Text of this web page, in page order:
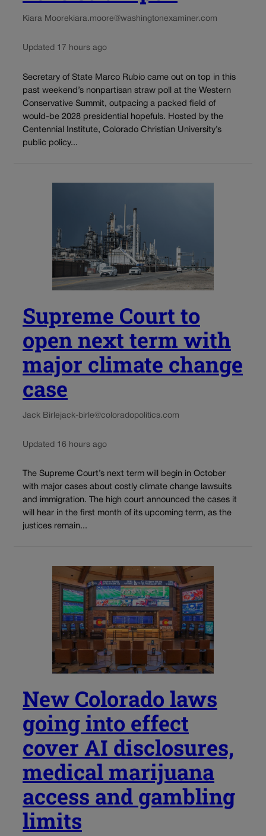
Kiara Moore kiara.moore@washingtonexaminer.com
Updated 17 hours ago
Secretary of State Marco Rubio came out on top in this
past weekend’s nonpartisan straw poll at the Western
Conservative Summit, outpacing a packed field of
would-be 2028 presidential hopefuls. Hosted by the
Centennial Institute, Colorado Christian University’s
public policy...
Supreme Court to
open next term with
major climate change
case
Jack Birlejack-birle@coloradopolitics.com
Updated 16 hours ago
The Supreme Court’s next term will begin in October
with major cases about costly climate change lawsuits
and immigration. The high court announced the cases it
will hear in the first month of its upcoming term, as the
justices remain...
New Colorado laws
going into effect
cover AI disclosures,
medical marijuana
access and gambling
limits